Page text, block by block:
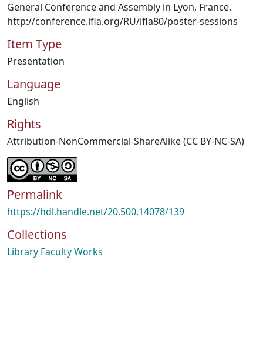
General Conference and Assembly in Lyon, France.
http://conference.ifla.org/RU/ifla80/poster-sessions
Item Type
Presentation
Language
English
Rights
Attribution-NonCommercial-ShareAlike (CC BY-NC-SA)
Permalink
https://hdl.handle.net/20.500.14078/139
Collections
Library Faculty Works